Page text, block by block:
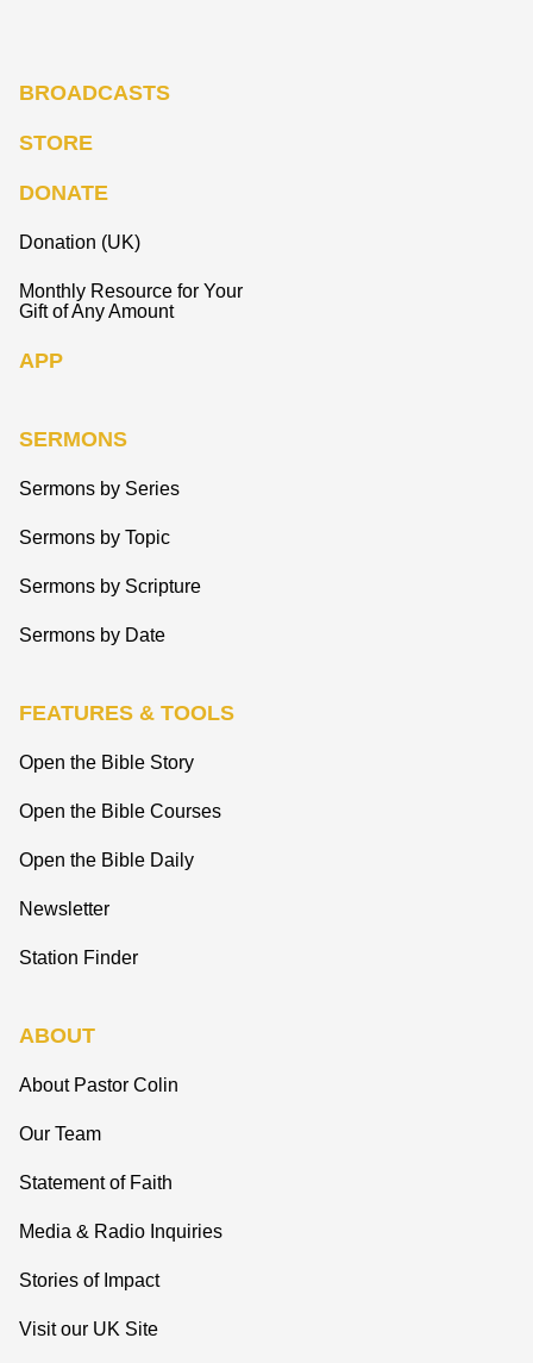
BROADCASTS
STORE
DONATE
Donation (UK)
Monthly Resource for Your
Gift of Any Amount
APP
SERMONS
Sermons by Series
Sermons by Topic
Sermons by Scripture
Sermons by Date
FEATURES & TOOLS
Open the Bible Story
Open the Bible Courses
Open the Bible Daily
Newsletter
Station Finder
ABOUT
About Pastor Colin
Our Team
Statement of Faith
Media & Radio Inquiries
Stories of Impact
Visit our UK Site